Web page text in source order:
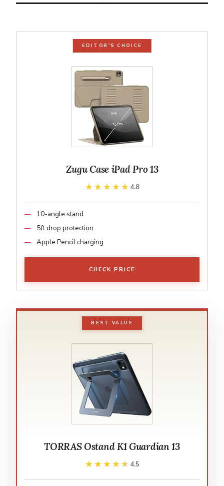
EDITOR'S CHOICE
Zugu Case iPad Pro 13
★★★★★
★★★★★ 4.8
10-angle stand
5ft drop protection
Apple Pencil charging
CHECK PRICE
BEST VALUE
TORRAS Ostand K1 Guardian 13
★★★★★
★★★★★ 4.5